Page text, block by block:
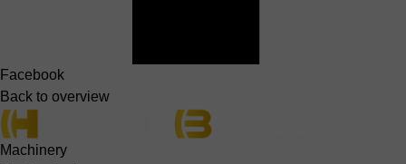
Facebook
Back to overview
Machinery